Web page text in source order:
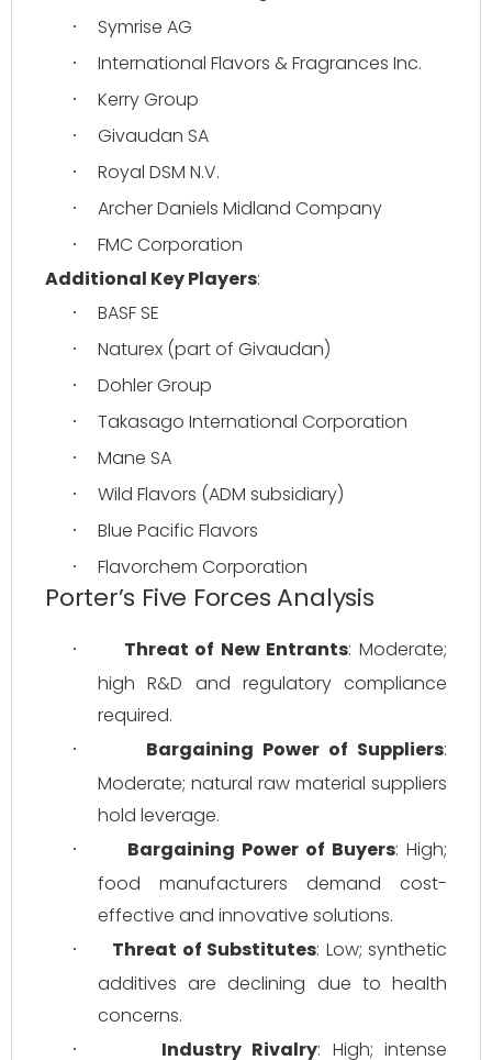
· Symrise AG
· International Flavors & Fragrances Inc.
· Kerry Group
· Givaudan SA
· Royal DSM N.V.
· Archer Daniels Midland Company
·
FMC Corporation
Additional Key Players:
· BASF SE
· Naturex (part of Givaudan)
· Dohler Group
· Takasago International Corporation
· Mane SA
· Wild Flavors (ADM subsidiary)
· Blue Pacific Flavors
· Flavorchem Corporation
Porter’s Five Forces Analysis
· Threat of New Entrants: Moderate;
high R&D and regulatory compliance
required.
· Bargaining Power of Suppliers:
Moderate; natural raw material suppliers
hold leverage.
· Bargaining Power of Buyers: High;
food manufacturers demand cost-
effective and innovative solutions.
· Threat of Substitutes: Low; synthetic
additives are declining due to health
concerns.
· Industry Rivalry: High; intense